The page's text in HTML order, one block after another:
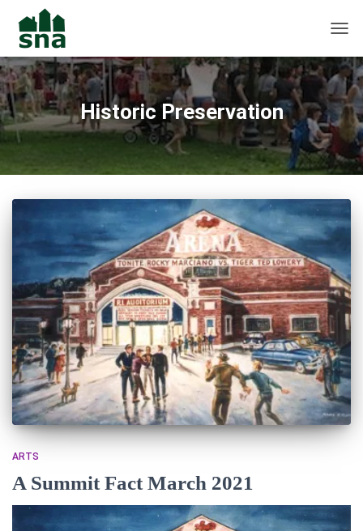
Historic Preservation
ARTS
A Summit Fact March 2021